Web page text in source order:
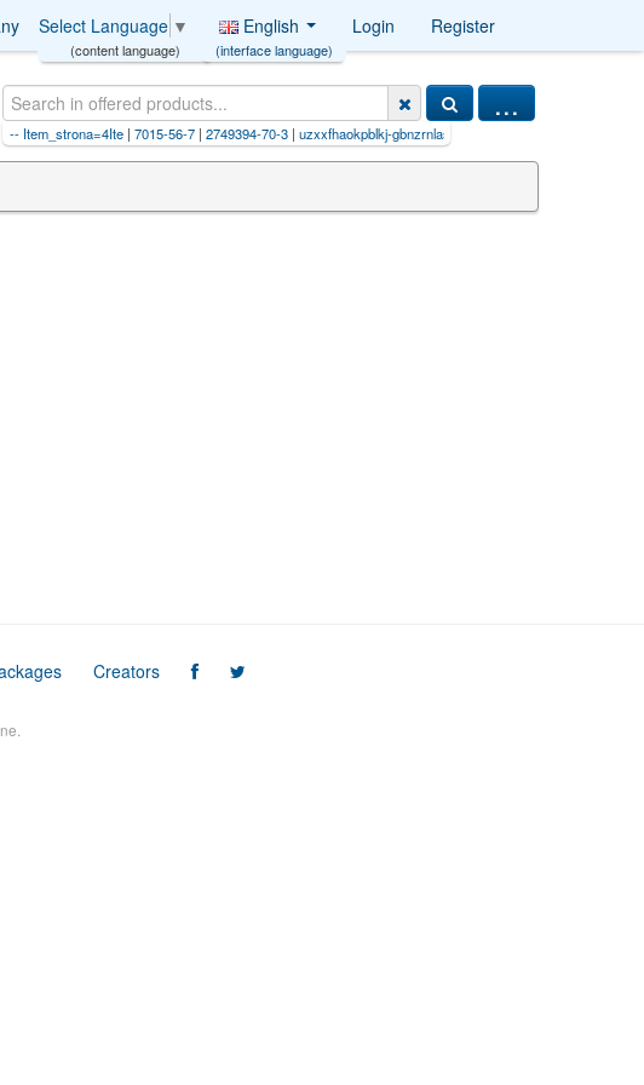
Select Language ▼
(content language)
English
(interface language)
Login Register
...
|7015-56-7|2749394-70-3|uzxxfhaokpblkj-gbnzrnlasa-n (hcl
Creators